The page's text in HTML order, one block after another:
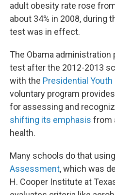
adult obesity rate rose
about 34% in 2008, during
test was in effect.
The Obama
test after the 2012-2013
with the Presidential
voluntary program
for assessing and
shifting its emphasis from
health.
Many schools do that
Assessment, which was
H. Cooper Institute at